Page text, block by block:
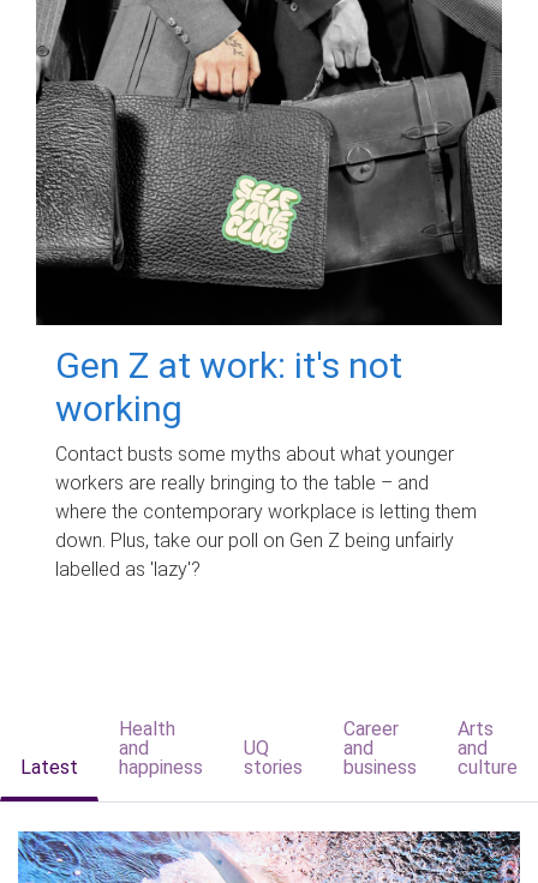
Gen Z at work: it's not
working
Contact busts some myths about what younger
workers are really bringing to the table – and
where the contemporary workplace is letting them
down. Plus, take our poll on Gen Z being unfairly
labelled as 'lazy'?
Latest
Health
and
happiness
UQ
stories
Career
and
business
Arts
and
culture